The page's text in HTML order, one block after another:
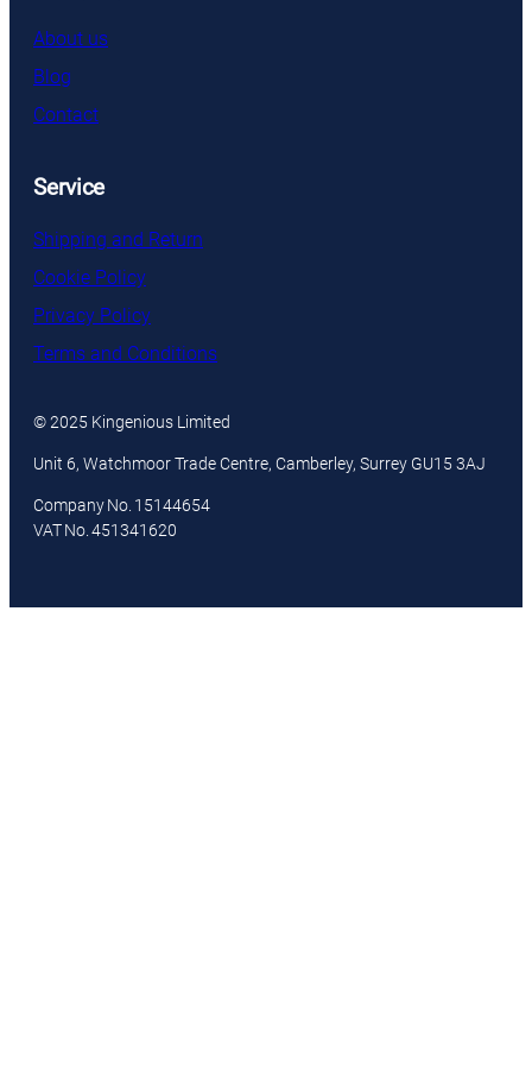
About us
Blog
Contact
Service
Shipping and Return
Cookie Policy
Privacy Policy
Terms and Conditions
© 2025 Kingenious Limited
Unit 6, Watchmoor Trade Centre, Camberley, Surrey GU15 3AJ
Company No. 15144654
VAT No. 451341620